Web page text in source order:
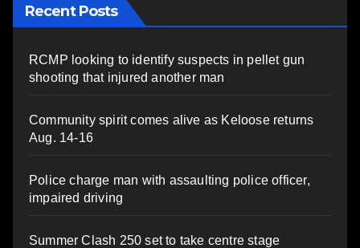
Recent Posts
RCMP looking to identify suspects in pellet gun
shooting that injured another man
Community spirit comes alive as Keloose returns
Aug. 14-16
Police charge man with assaulting police officer,
impaired driving
Summer Clash 250 set to take centre stage